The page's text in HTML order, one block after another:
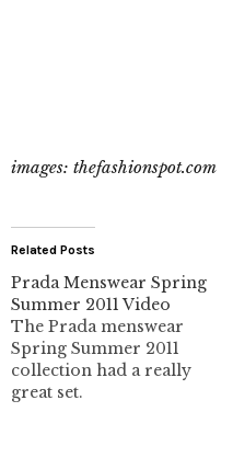
images: thefashionspot.com
Related Posts
Prada Menswear Spring
Summer 2011 Video
The Prada menswear
Spring Summer 2011
collection had a really
great set.